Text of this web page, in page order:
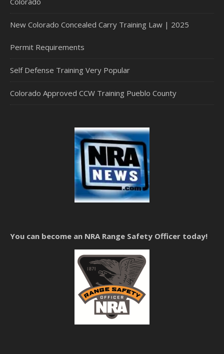
New Colorado Concealed Carry Training Law | 2025
Permit Requirements
Self Defense Training Very Popular
Colorado Approved CCW Training Pueblo County
You can become an NRA Range Safety Officer today!